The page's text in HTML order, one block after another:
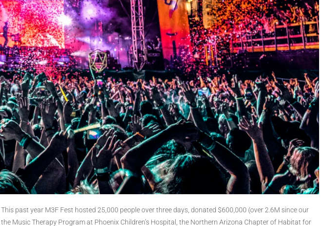
past year M3F Fest hosted 25,000 people over three days, donated $600,000 (over 2.6M since our
Music Therapy Program at Phoenix Children’s Hospital, the Northern Arizona Chapter of Habitat for